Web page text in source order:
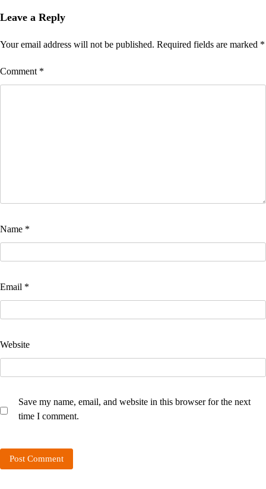
Leave a Reply
Your email address will not be published. Required fields are marked *
Comment *
Name *
Email *
Website
Save my name, email, and website in this browser for the next
time I comment.